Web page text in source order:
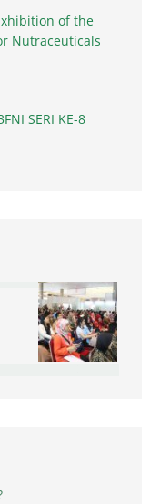
of the
Nutraceuticals
SERI KE-8